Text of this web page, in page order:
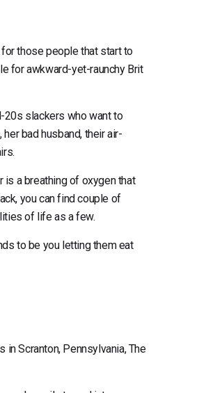
those people that start to
for awkward-yet-raunchy Brit
20s slackers who want to
bad husband, their air-
is a breathing of oxygen that
you can find couple of
of life as a few.
to be you letting them eat
Scranton, Pennsylvania, The